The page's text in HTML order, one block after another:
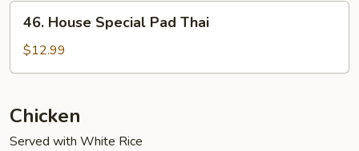
46.
House
Special
Pad
46. House Special Pad Thai
$12.99
Chicken
Served with White Rice